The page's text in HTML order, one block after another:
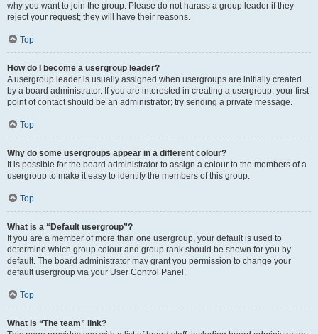
why you want to join the group. Please do not harass a group leader if they
reject your request; they will have their reasons.
Top
How do I become a usergroup leader?
A usergroup leader is usually assigned when usergroups are initially created
by a board administrator. If you are interested in creating a usergroup, your first
point of contact should be an administrator; try sending a private message.
Top
Why do some usergroups appear in a different colour?
It is possible for the board administrator to assign a colour to the members of a
usergroup to make it easy to identify the members of this group.
Top
What is a “Default usergroup”?
If you are a member of more than one usergroup, your default is used to
determine which group colour and group rank should be shown for you by
default. The board administrator may grant you permission to change your
default usergroup via your User Control Panel.
Top
What is “The team” link?